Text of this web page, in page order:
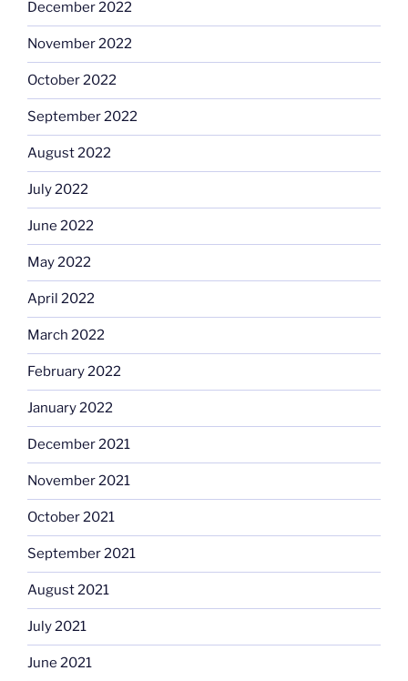
December 2022
November 2022
October 2022
September 2022
August 2022
July 2022
June 2022
May 2022
April 2022
March 2022
February 2022
January 2022
December 2021
November 2021
October 2021
September 2021
August 2021
July 2021
June 2021